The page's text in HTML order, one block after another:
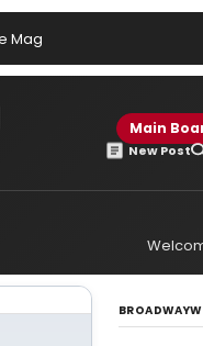
Mag
Main
New Post